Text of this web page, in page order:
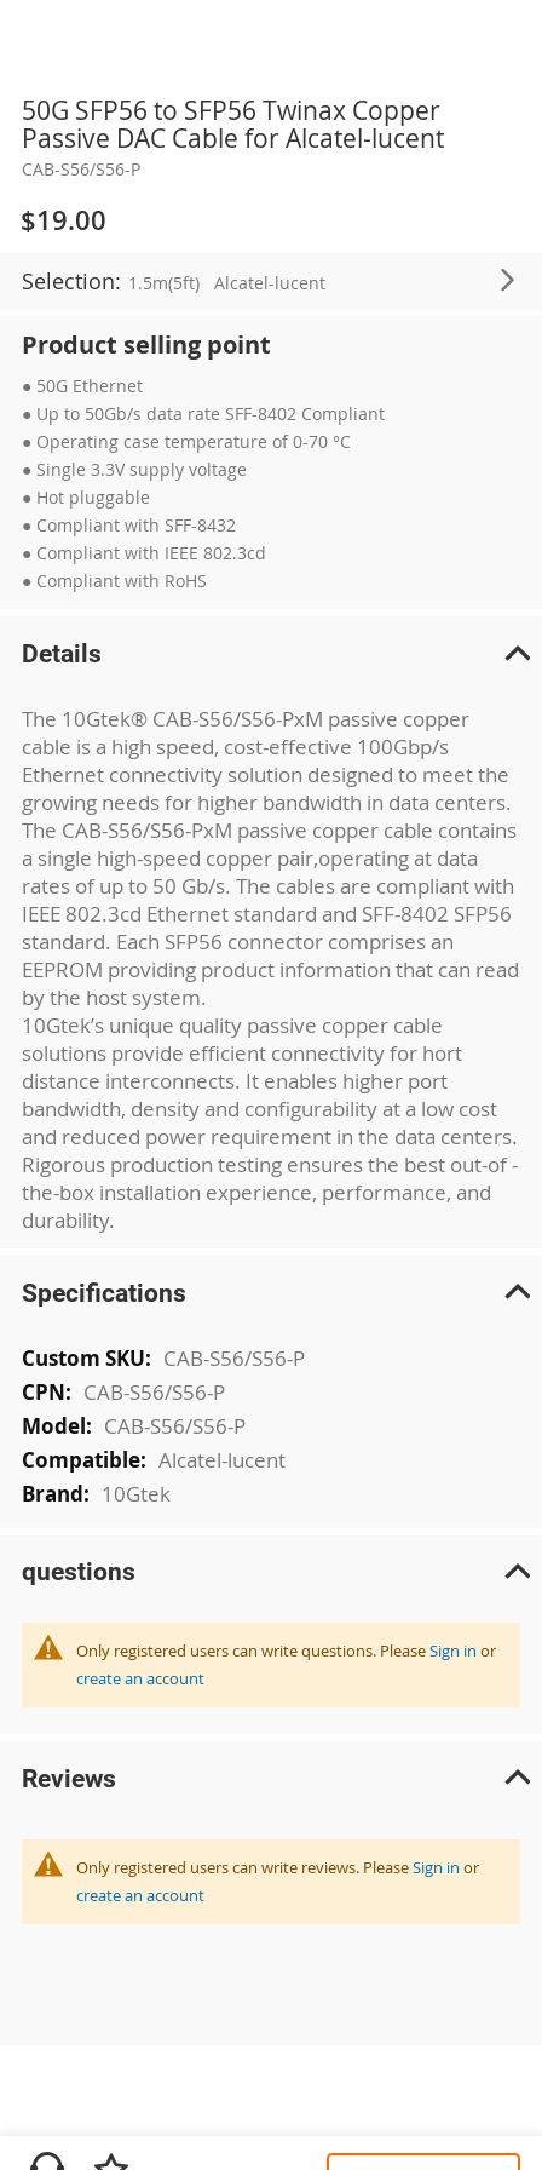
50G SFP56 to SFP56 Twinax Copper
Passive DAC Cable for Alcatel-lucent
CAB-S56/S56-P
$19.00
Selection: 1.5m(5ft) Alcatel-lucent
Product selling point
● 50G Ethernet
● Up to 50Gb/s data rate SFF-8402 Compliant
● Operating case temperature of 0-70 °C
● Single 3.3V supply voltage
● Hot pluggable
● Compliant with SFF-8432
● Compliant with IEEE 802.3cd
● Compliant with RoHS
Skip
the
beginning
the
images
gallery
Details
The 10Gtek® CAB-S56/S56-PxM passive copper
cable is a high speed, cost-effective 100Gbp/s
Ethernet connectivity solution designed to meet the
growing needs for higher bandwidth in data centers.
The CAB-S56/S56-PxM passive copper cable contains
a single high-speed copper pair,operating at data
rates of up to 50 Gb/s. The cables are compliant with
IEEE 802.3cd Ethernet standard and SFF-8402 SFP56
standard. Each SFP56 connector comprises an
EEPROM providing product information that can read
by the host system.
10Gtek’s unique quality passive copper cable
solutions provide efficient connectivity for hort
distance interconnects. It enables higher port
bandwidth, density and configurability at a low cost
and reduced power requirement in the data centers.
Rigorous production testing ensures the best out-of -
the-box installation experience, performance, and
durability.
Specifications
More
Information
CAB-S56/S56-P
CAB-S56/S56-P
CAB-S56/S56-P
Alcatel-lucent
10Gtek
questions
Only registered users can write questions. PleaseSign in or
create an account
Reviews
Only registered users can write reviews. PleaseSign in or
create an account